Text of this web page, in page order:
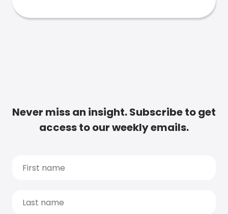
Never miss an insight. Subscribe to get
access to our weekly emails.